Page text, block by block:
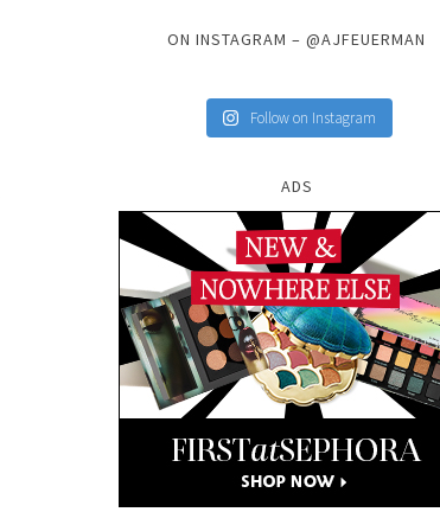
ON INSTAGRAM – @AJFEUERMAN
Follow on Instagram
ADS